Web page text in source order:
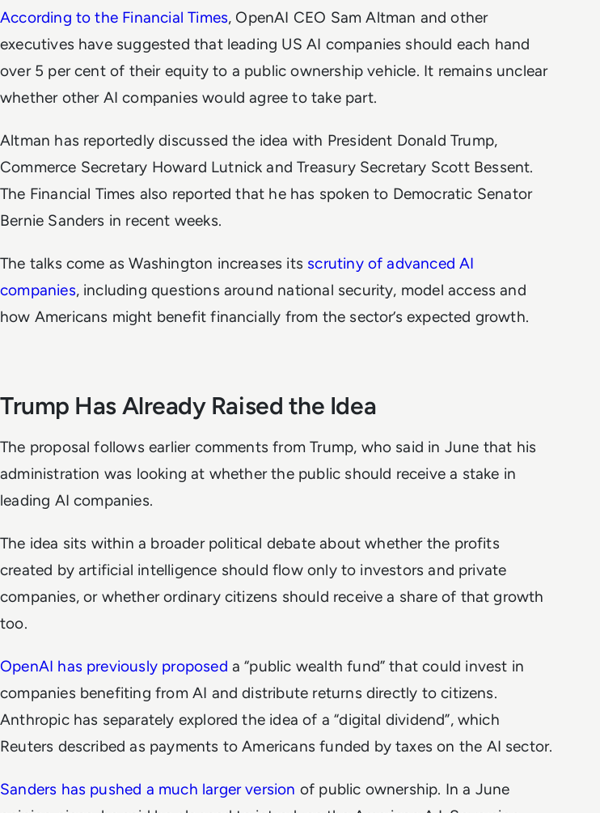
According to the Financial Times, OpenAI CEO Sam Altman and other
executives have suggested that leading US AI companies should each hand
over 5 per cent of their equity to a public ownership vehicle. It remains unclear
whether other AI companies would agree to take part.
Altman has reportedly discussed the idea with President Donald Trump,
Commerce Secretary Howard Lutnick and Treasury Secretary Scott Bessent.
The Financial Times also reported that he has spoken to Democratic Senator
Bernie Sanders in recent weeks.
The talks come as Washington increases its scrutiny of advanced AI
companies, including questions around national security, model access and
how Americans might benefit financially from the sector’s expected growth.
Trump Has Already Raised the Idea
The proposal follows earlier comments from Trump, who said in June that his
administration was looking at whether the public should receive a stake in
leading AI companies.
The idea sits within a broader political debate about whether the profits
created by artificial intelligence should flow only to investors and private
companies, or whether ordinary citizens should receive a share of that growth
too.
OpenAI has previously proposed a “public wealth fund” that could invest in
companies benefiting from AI and distribute returns directly to citizens.
Anthropic has separately explored the idea of a “digital dividend”, which
Reuters described as payments to Americans funded by taxes on the AI sector.
Sanders has pushed a much larger version of public ownership. In a June